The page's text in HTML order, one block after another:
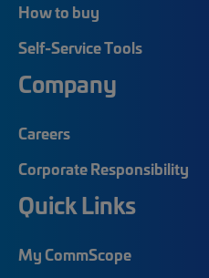
How to buy
Self-Service Tools
Company
Careers
Corporate Responsibility
Quick Links
My CommScope